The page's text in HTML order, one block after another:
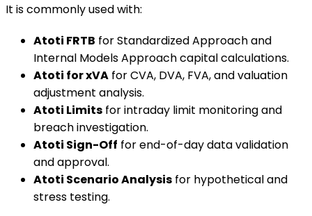
It is commonly used with:
Atoti FRTB for Standardized Approach and
Internal Models Approach capital calculations.
Atoti for xVA for CVA, DVA, FVA, and valuation
adjustment analysis.
Atoti Limits for intraday limit monitoring and
breach investigation.
Atoti Sign-Off for end-of-day data validation
and approval.
Atoti Scenario Analysis for hypothetical and
stress testing.